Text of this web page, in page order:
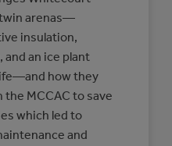
arenas—
insulation,
an ice plant
how they
MCCAC to save
which led to
and